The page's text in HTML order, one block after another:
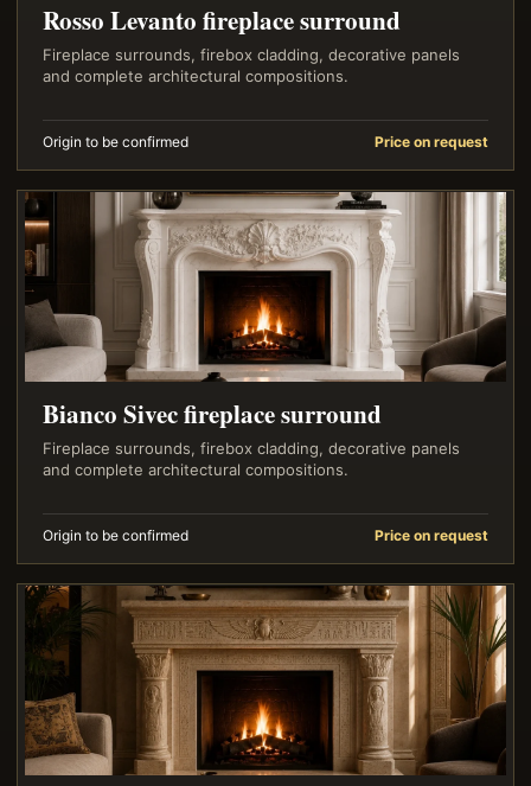
Rosso Levanto fireplace surround
Fireplace surrounds, firebox cladding, decorative panels
and complete architectural compositions.
Origin to be confirmed Price on request
Bianco Sivec fireplace surround
Fireplace surrounds, firebox cladding, decorative panels
and complete architectural compositions.
Origin to be confirmed Price on request